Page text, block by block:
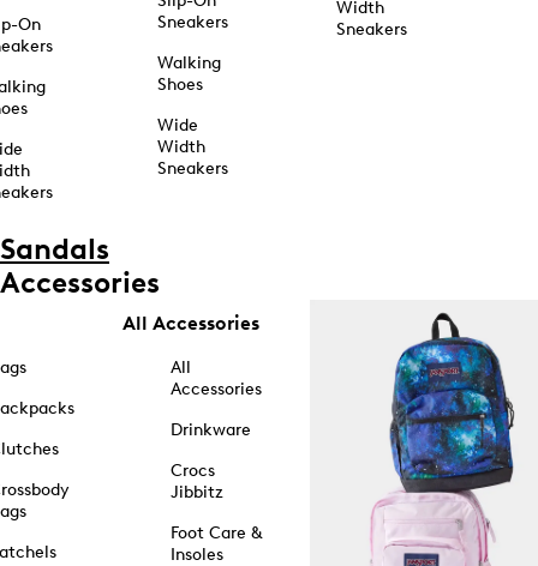
On
Sneakers
Walking
Shoes
Wide
Width
Sneakers
Width
Sneakers
Sandals
Accessories
All Accessories
All
Accessories
Drinkware
Crocs
Jibbitz
Foot Care &
Insoles